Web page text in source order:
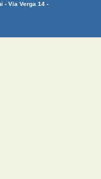
- Via Verga 14 -